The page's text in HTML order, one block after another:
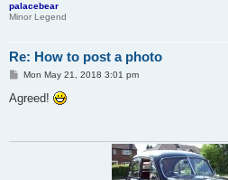
palacebear
Minor Legend
Re: How to post a photo
P
s
t
Mon May 21, 2018 3:01 pm
Agreed!